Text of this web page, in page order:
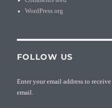
WordPress.org
FOLLOW US
Enter your email address to
email.